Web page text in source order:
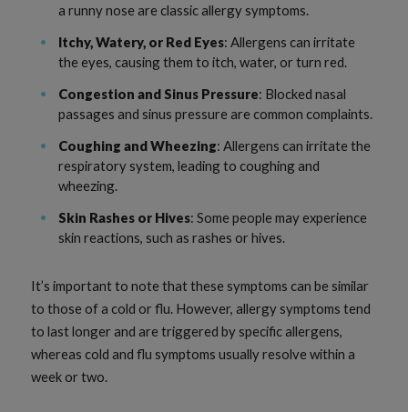
a runny nose are classic allergy symptoms.
Itchy, Watery, or Red Eyes: Allergens can irritate
the eyes, causing them to itch, water, or turn red.
Congestion and Sinus Pressure: Blocked nasal
passages and sinus pressure are common complaints.
Coughing and Wheezing: Allergens can irritate the
respiratory system, leading to coughing and
wheezing.
Skin Rashes or Hives: Some people may experience
skin reactions, such as rashes or hives.
It’s important to note that these symptoms can be similar
to those of a cold or flu. However, allergy symptoms tend
to last longer and are triggered by specific allergens,
whereas cold and flu symptoms usually resolve within a
week or two.